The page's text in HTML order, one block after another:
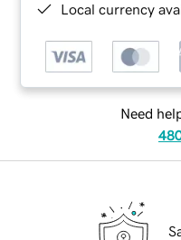
Local currency
Need